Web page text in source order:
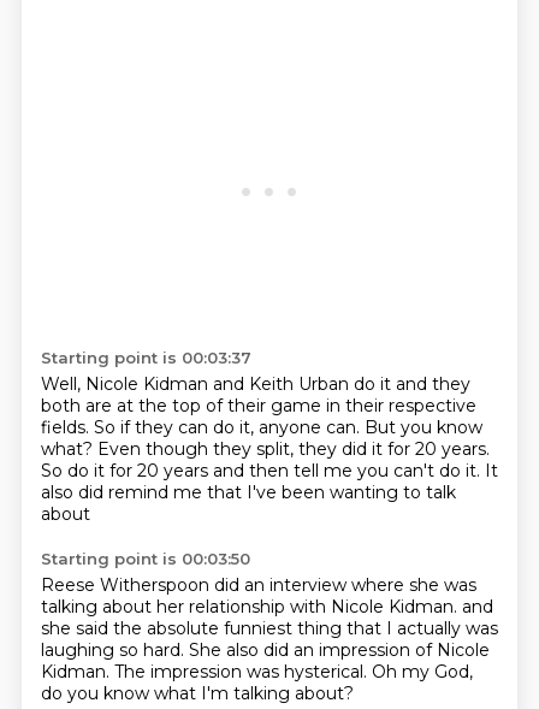
Starting point is 00:03:37
Well, Nicole Kidman and Keith Urban do it and they
both are at the top of their game in their respective
fields. So if they can do it, anyone can. But you know
what? Even though they split, they did it for 20 years.
So do it for 20 years and then tell me you can't do it. It
also did remind me that I've been wanting to talk
about
Starting point is 00:03:50
Reese Witherspoon did an interview where she was
talking about her relationship with Nicole Kidman. and
she said the absolute funniest thing that I actually was
laughing so hard. She also did an impression of Nicole
Kidman. The impression was hysterical. Oh my God,
do you know what I'm talking about?